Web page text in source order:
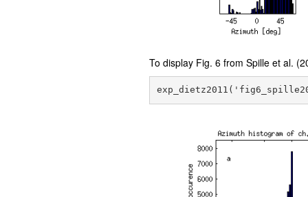
To display Fig. 6 from Spille et al.